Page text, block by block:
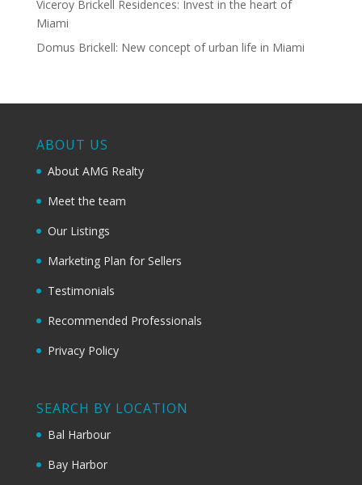
Viceroy Brickell Residences: Invest in the heart of
Miami
Domus Brickell: New concept of urban life in Miami
ABOUT US
About AMG Realty
Meet the team
Our Listings
Marketing Plan for Sellers
Testimonials
Recommended Professionals
Privacy Policy
SEARCH BY LOCATION
Bal Harbour
Bay Harbor